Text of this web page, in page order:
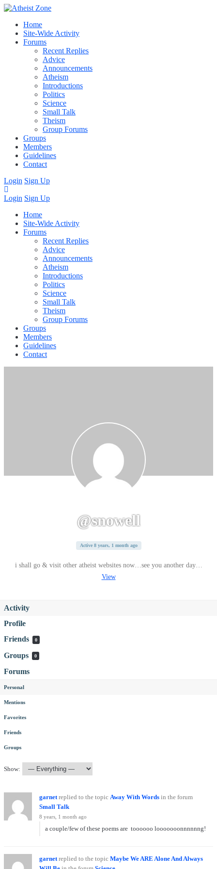
Home
Site-Wide Activity
Forums
Recent Replies
Advice
Announcements
Atheism
Introductions
Politics
Science
Small Talk
Theism
Group Forums
Groups
Members
Guidelines
Contact
Login Sign Up
Login Sign Up
Home
Site-Wide Activity
Forums
Recent Replies
Advice
Announcements
Atheism
Introductions
Politics
Science
Small Talk
Theism
Group Forums
Groups
Members
Guidelines
Contact
@snowell
Active 8 years, 1 month ago
i shall go & visit other atheist websites now…see you another day…
View
Activity
Profile
Friends
0
Groups 0
Forums
Personal
Mentions
Favorites
Friends
Groups
Show:
garnet replied to the topic Away With Words in the forum
Small Talk
8 years, 1 month ago
a couple/few of these poems are toooooo looooooonnnnnng!
garnetreplied to the topic Maybe We ARE Alone And Always